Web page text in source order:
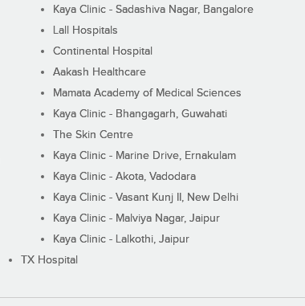
Kaya Clinic - Sadashiva Nagar, Bangalore
Lall Hospitals
Continental Hospital
Aakash Healthcare
Mamata Academy of Medical Sciences
Kaya Clinic - Bhangagarh, Guwahati
The Skin Centre
Kaya Clinic - Marine Drive, Ernakulam
Kaya Clinic - Akota, Vadodara
Kaya Clinic - Vasant Kunj II, New Delhi
Kaya Clinic - Malviya Nagar, Jaipur
Kaya Clinic - Lalkothi, Jaipur
TX Hospital